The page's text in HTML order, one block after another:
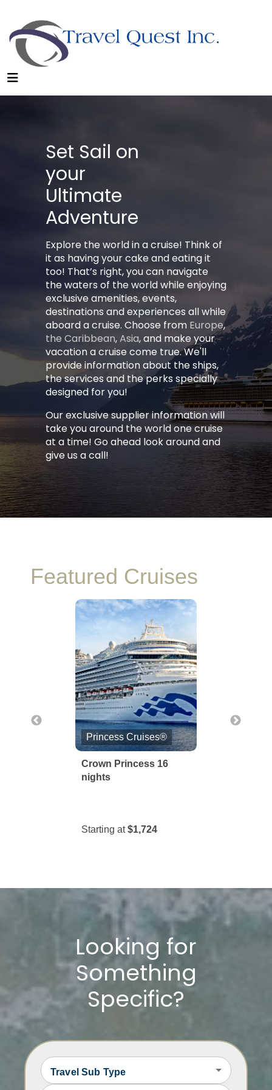
Set Sail on
your
Ultimate
Adventure
Explore the world in a cruise! Think of
it as having your cake and eating it
too! That’s right, you can navigate
the waters of the world while enjoying
exclusive amenities, events,
destinations and experiences all while
aboard a cruise. Choose from Europe,
the Caribbean,Asia, and make your
vacation a cruise come true. We'll
provide information about the ships,
the services and the perks specially
designed for you!
Our exclusive supplier information will
take you around the world one cruise
at a time! Go ahead look around and
give us a call!
Featured Cruises
Princess Cruises®
Crown Princess 16
$1,724
Norwegian Cruise
Looking for
Something
Specific?
Travel Sub Type